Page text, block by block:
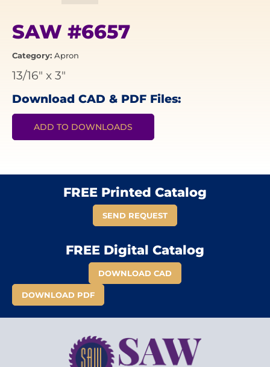
SAW #6657
Category: Apron
13/16" x 3"
Download CAD & PDF Files:
ADD TO DOWNLOADS
FREE Printed Catalog
SEND REQUEST
FREE Digital Catalog
DOWNLOAD CAD
DOWNLOAD PDF